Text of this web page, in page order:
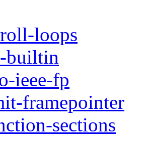
loops
builtin
ieee-fp
framepointer
sections